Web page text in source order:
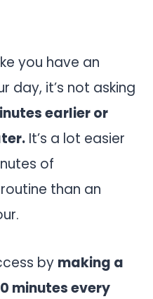
you have an
day, it’s not asking
earlier or
It’s a lot easier
of
than an
by making a
minutes every